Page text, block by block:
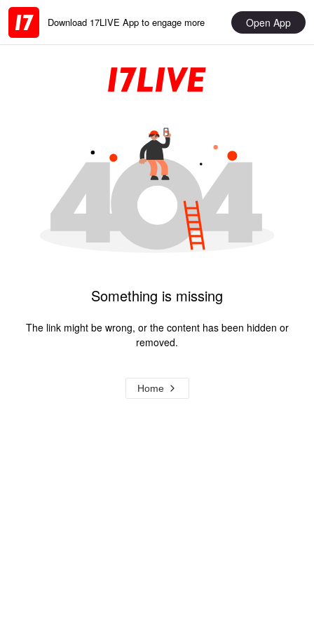
Download 17LIVE App to engage more Open App
Something is missing
The link might be wrong, or the content has been hidden or
removed.
Home